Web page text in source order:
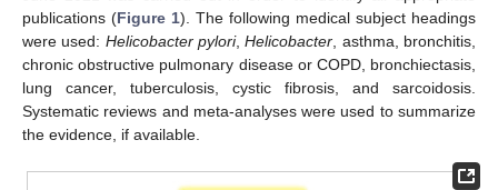
publications (Figure 1). The following medical subject headings
were used: Helicobacter pylori,Helicobacter , asthma, bronchitis,
chronic obstructive pulmonary disease or COPD, bronchiectasis,
lung cancer, tuberculosis, cystic fibrosis, and sarcoidosis.
Systematic reviews and meta-analyses were used to summarize
the evidence, if available.